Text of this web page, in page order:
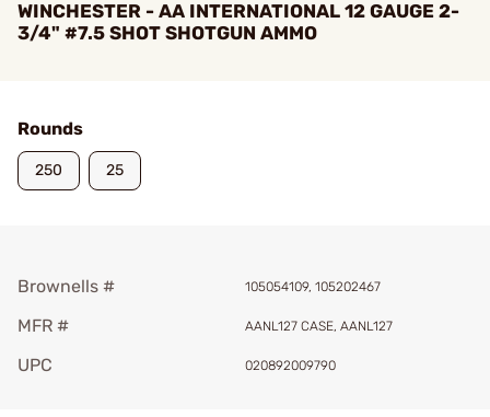
WINCHESTER - AA INTERNATIONAL 12 GAUGE 2-
3/4" #7.5 SHOT SHOTGUN AMMO
Rounds
250 25
Brownells # 105054109, 105202467
MFR # AANL127 CASE, AANL127
UPC 020892009790